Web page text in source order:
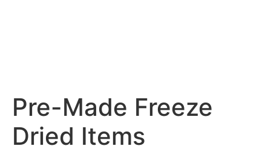
Pre-Made Freeze
Dried Items